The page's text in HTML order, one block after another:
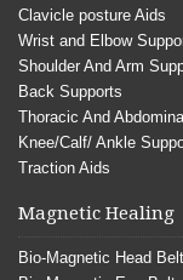
Clavicle posture Aids
Wrist and Elbow
Shoulder And Arm
Back Supports
Thoracic And
Knee/Calf/ Ankle
Traction Aids
Magnetic Healing
Bio-Magnetic Head Belt